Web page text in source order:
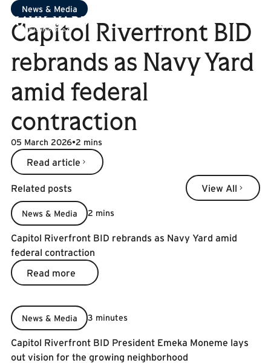
News & Media
Capitol Riverfront BID
rebrands as Navy Yard
amid federal
contraction
05 March 2026•2 mins
Read article
Read article
Related posts
View All
View All
News & Media 2 mins
Capitol Riverfront BID rebrands as Navy Yard amid
federal contraction
Read more
Read more
News & Media 3 minutes
Capitol Riverfront BID President Emeka Moneme lays
out vision for the growing neighborhood